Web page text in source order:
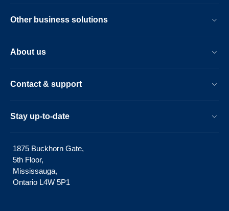
Other business solutions
About us
Contact & support
Stay up-to-date
1875 Buckhorn Gate,
5th Floor,
Mississauga,
Ontario L4W 5P1